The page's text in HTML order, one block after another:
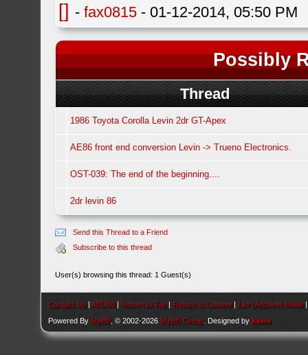
[] -fax0815 - 01-12-2014, 05:50 PM
Possibly
Thread
1986 Toyota Corolla Levin 2dr GT-Apex
AE86 front end conversion Levin -> Trueno Electronics.
OST-039: The end of the beginning....
2dr levin 86
Send this Thread to a Friend
Subscribe to this thread
User(s) browsing this thread: 1 Guest(s)
Contact Us |AEU86 | Return to Top | Return to Content | Lite (Archive) Mode
Powered By MyBB , © 2002-2026 MyBB Group . Designed bykavin